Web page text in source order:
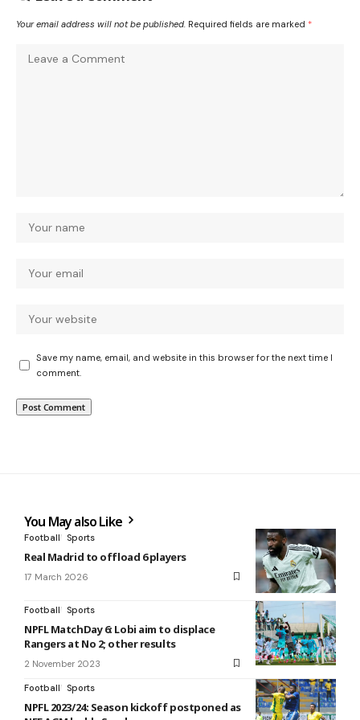
Your email address will not be published. Required fields are marked *
Save my name, email, and website in this browser for the next time I
comment.
You May also Like
Football Sports
Real Madrid to offload 6 players
17 March 2026
Football Sports
NPFL MatchDay 6: Lobi aim to displace
Rangers at No 2; other results
2 November 2023
Football Sports
NPFL 2023/24: Season kickoff postponed as